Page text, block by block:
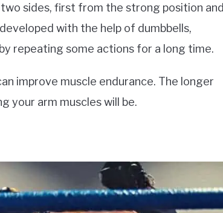
sides, first from the strong position and
with the help of dumbbells,
repeating some actions for a long time.
improve muscle endurance. The longer
your arm muscles will be.